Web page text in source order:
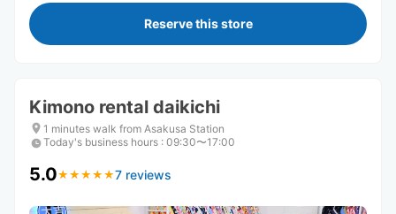
Reserve this store
Kimono rental daikichi
1 minutes walk from Asakusa Station
Today's business hours : 09:30〜17:00
5.0★ ★ ★ ★ ★
★ ★ ★ ★ ★7 reviews